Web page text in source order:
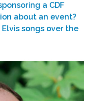
a CDF
about an event?
songs over the